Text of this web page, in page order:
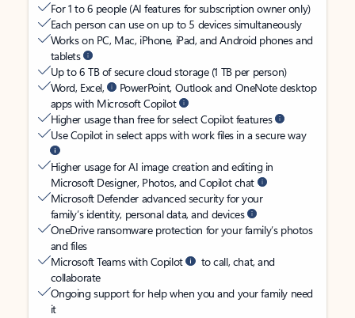
For 1 to 6 people (AI features for subscription owner only)
Each person can use on up to 5 devices simultaneously
Works on PC, Mac, iPhone, iPad, and Android phones and
tablets
Up to 6 TB of secure cloud storage (1 TB per person)
Word, Excel,
PowerPoint, Outlook and OneNote desktop
apps with Microsoft Copilot
Higher usage than free for select Copilot features
Use Copilot in select apps with work files in a secure way
Higher usage for AI image creation and editing in
Microsoft Designer, Photos, and Copilot chat
Microsoft Defender advanced security for your
family’s identity, personal data, and devices
OneDrive ransomware protection for your family’s photos
and files
Microsoft Teams with Copilot
to call, chat, and
collaborate
Ongoing support for help when you and your family need
it